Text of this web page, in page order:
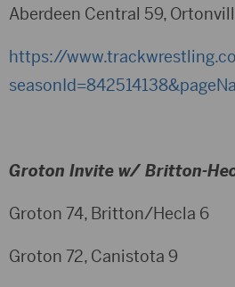
Aberdeen Central 59,
https://
Groton Invite w/ Britton-
Groton 74, Britton/Hecla 6
Groton 72, Canistota 9